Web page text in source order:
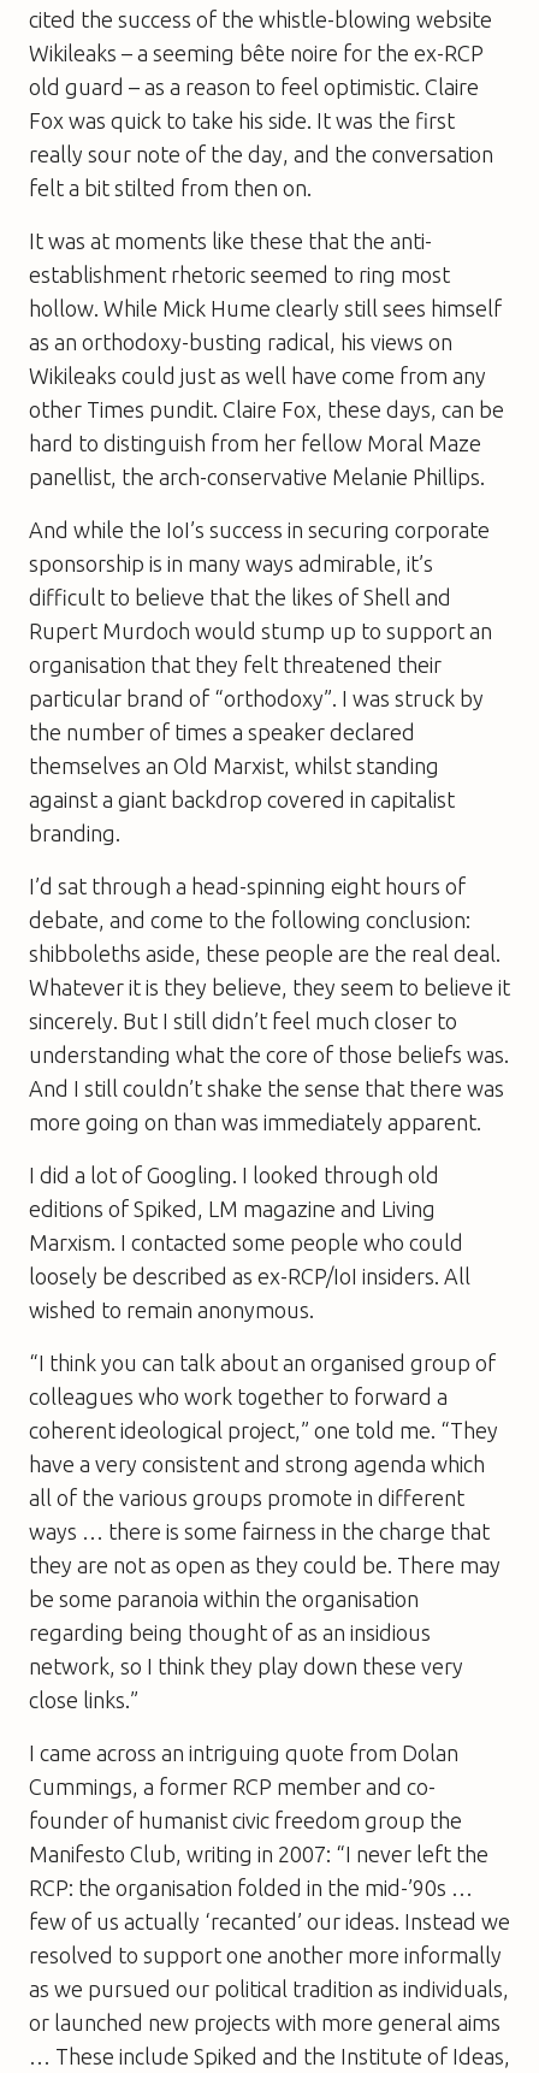
cited the success of the whistle-blowing website
Wikileaks – a seeming bête noire for the ex-RCP
old guard – as a reason to feel optimistic. Claire
Fox was quick to take his side. It was the first
really sour note of the day, and the conversation
felt a bit stilted from then on.
It was at moments like these that the anti-
establishment rhetoric seemed to ring most
hollow. While Mick Hume clearly still sees himself
as an orthodoxy-busting radical, his views on
Wikileaks could just as well have come from any
other Times pundit. Claire Fox, these days, can be
hard to distinguish from her fellow Moral Maze
panellist, the arch-conservative Melanie Phillips.
And while the IoI’s success in securing corporate
sponsorship is in many ways admirable, it’s
difficult to believe that the likes of Shell and
Rupert Murdoch would stump up to support an
organisation that they felt threatened their
particular brand of “orthodoxy”. I was struck by
the number of times a speaker declared
themselves an Old Marxist, whilst standing
against a giant backdrop covered in capitalist
branding.
I’d sat through a head-spinning eight hours of
debate, and come to the following conclusion:
shibboleths aside, these people are the real deal.
Whatever it is they believe, they seem to believe it
sincerely. But I still didn’t feel much closer to
understanding what the core of those beliefs was.
And I still couldn’t shake the sense that there was
more going on than was immediately apparent.
I did a lot of Googling. I looked through old
editions of Spiked , LM magazine and Living
Marxism. I contacted some people who could
loosely be described as ex-RCP/IoI insiders. All
wished to remain anonymous.
“I think you can talk about an organised group of
colleagues who work together to forward a
coherent ideological project,” one told me. “They
have a very consistent and strong agenda which
all of the various groups promote in different
ways … there is some fairness in the charge that
they are not as open as they could be. There may
be some paranoia within the organisation
regarding being thought of as an insidious
network, so I think they play down these very
close links.”
I came across an intriguing quote from Dolan
Cummings, a former RCP member and co-
founder of humanist civic freedom group the
Manifesto Club, writing in 2007: “I never left the
RCP: the organisation folded in the mid-’90s …
few of us actually ‘recanted’ our ideas. Instead we
resolved to support one another more informally
as we pursued our political tradition as individuals,
or launched new projects with more general aims
… These include Spiked and the Institute of Ideas,